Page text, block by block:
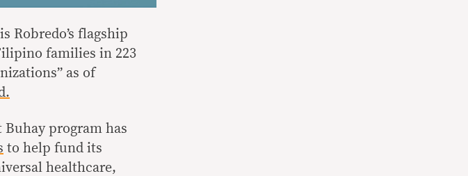
Robredo’s flagship
families in 223
as of
program has
to help fund its
healthcare,